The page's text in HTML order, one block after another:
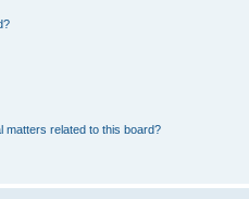
matters related to this board?